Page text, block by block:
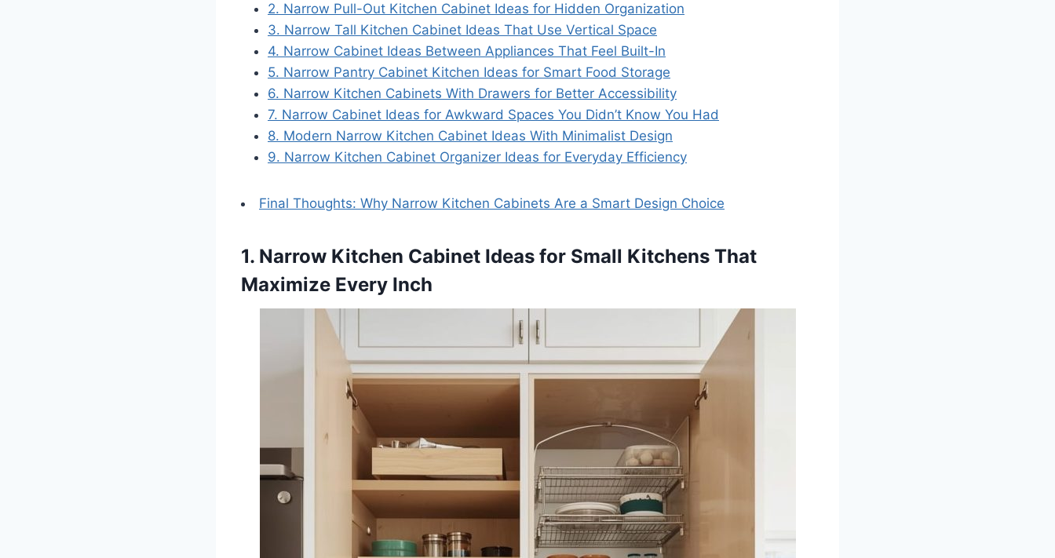
2. Narrow Pull-Out Kitchen Cabinet Ideas for Hidden Organization
3. Narrow Tall Kitchen Cabinet Ideas That Use Vertical Space
4. Narrow Cabinet Ideas Between Appliances That Feel Built-In
5. Narrow Pantry Cabinet Kitchen Ideas for Smart Food Storage
6. Narrow Kitchen Cabinets With Drawers for Better Accessibility
7. Narrow Cabinet Ideas for Awkward Spaces You Didn’t Know You Had
8. Modern Narrow Kitchen Cabinet Ideas With Minimalist Design
9. Narrow Kitchen Cabinet Organizer Ideas for Everyday Efficiency
Final Thoughts: Why Narrow Kitchen Cabinets Are a Smart Design Choice
1. Narrow Kitchen Cabinet Ideas for Small Kitchens That
Maximize Every Inch